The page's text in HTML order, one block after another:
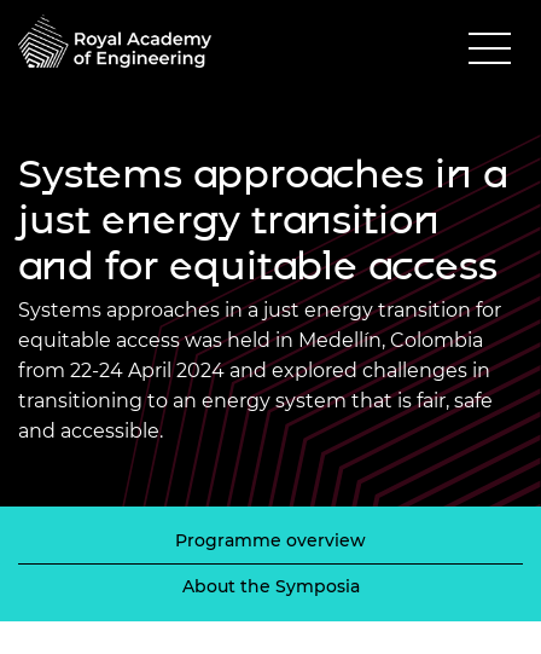
Systems approaches in a
just energy transition
and for equitable access
Systems approaches in a just energy transition for
equitable access was held in Medellín, Colombia
from 22-24 April 2024 and explored challenges in
transitioning to an energy system that is fair, safe
and accessible.
Programme overview
About the Symposia